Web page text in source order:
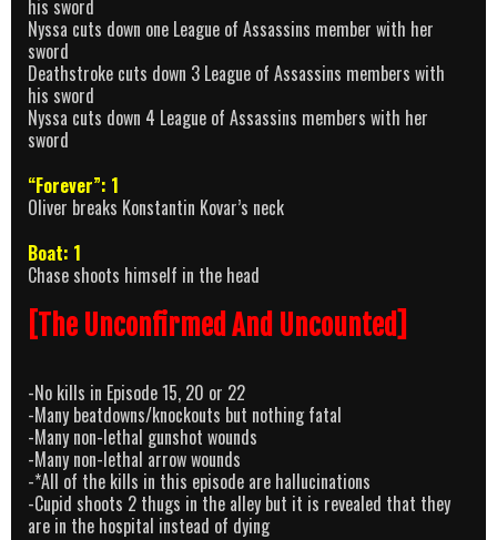
his sword
Nyssa cuts down one League of Assassins member with her
sword
Deathstroke cuts down 3 League of Assassins members with
his sword
Nyssa cuts down 4 League of Assassins members with her
sword
“Forever”: 1
Oliver breaks Konstantin Kovar’s neck
Boat: 1
Chase shoots himself in the head
[The Unconfirmed And Uncounted]
-No kills in Episode 15, 20 or 22
-Many beatdowns/knockouts but nothing fatal
-Many non-lethal gunshot wounds
-Many non-lethal arrow wounds
-*All of the kills in this episode are hallucinations
-Cupid shoots 2 thugs in the alley but it is revealed that they
are in the hospital instead of dying